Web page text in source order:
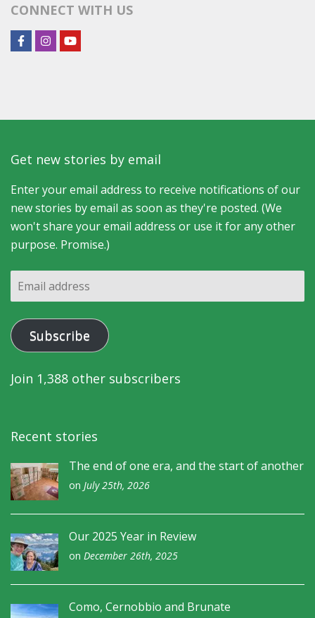
CONNECT WITH US
Get new stories by email
Enter your email address to receive notifications of our
new stories by email as soon as they're posted. (We
won't share your email address or use it for any other
purpose. Promise.)
Email
address
Subscribe
Join 1,388 other subscribers
Recent stories
The end of one era, and the start of another
on July 25th, 2026
Our 2025 Year in Review
on December 26th, 2025
Como, Cernobbio and Brunate